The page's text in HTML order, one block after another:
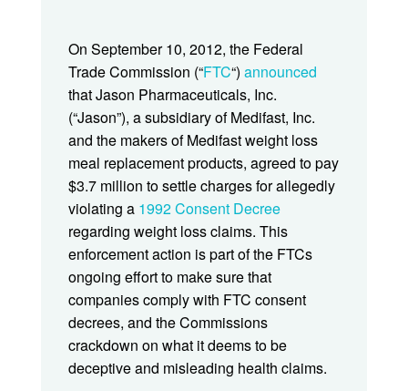
On September 10, 2012, the Federal
Trade Commission (“FTC“) announced
that Jason Pharmaceuticals, Inc.
(“Jason”), a subsidiary of Medifast, Inc.
and the makers of Medifast weight loss
meal replacement products, agreed to pay
$3.7 million to settle charges for allegedly
violating a 1992 Consent Decree
regarding weight loss claims. This
enforcement action is part of the FTCs
ongoing effort to make sure that
companies comply with FTC consent
decrees, and the Commissions
crackdown on what it deems to be
deceptive and misleading health claims.